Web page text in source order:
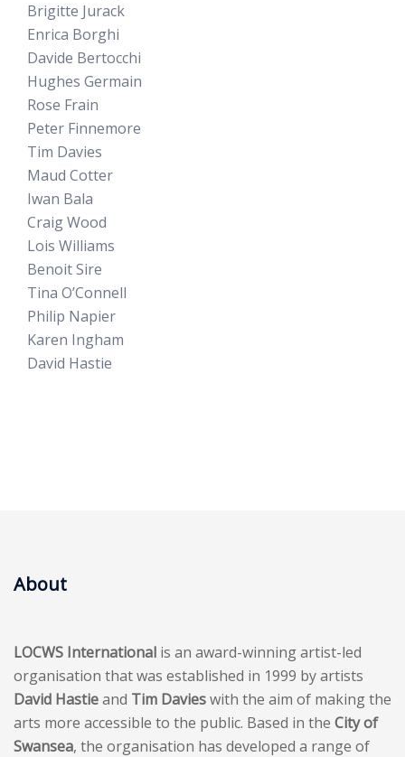
Brigitte Jurack
Enrica Borghi
Davide Bertocchi
Hughes Germain
Rose Frain
Peter Finnemore
Tim Davies
Maud Cotter
Iwan Bala
Craig Wood
Lois Williams
Benoit Sire
Tina O’Connell
Philip Napier
Karen Ingham
David Hastie
About
LOCWS International is an award-winning artist-led
organisation that was established in 1999 by artists
David Hastieand Tim Davieswith the aim of making the
arts more accessible to the public. Based in the City of
Swansea, the organisation has developed a range of